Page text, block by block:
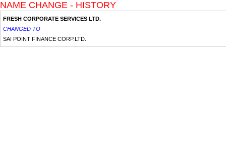
NAME CHANGE - HISTORY
FRESH CORPORATE SERVICES LTD.
CHANGED TO
SAI POINT FINANCE CORP.LTD.